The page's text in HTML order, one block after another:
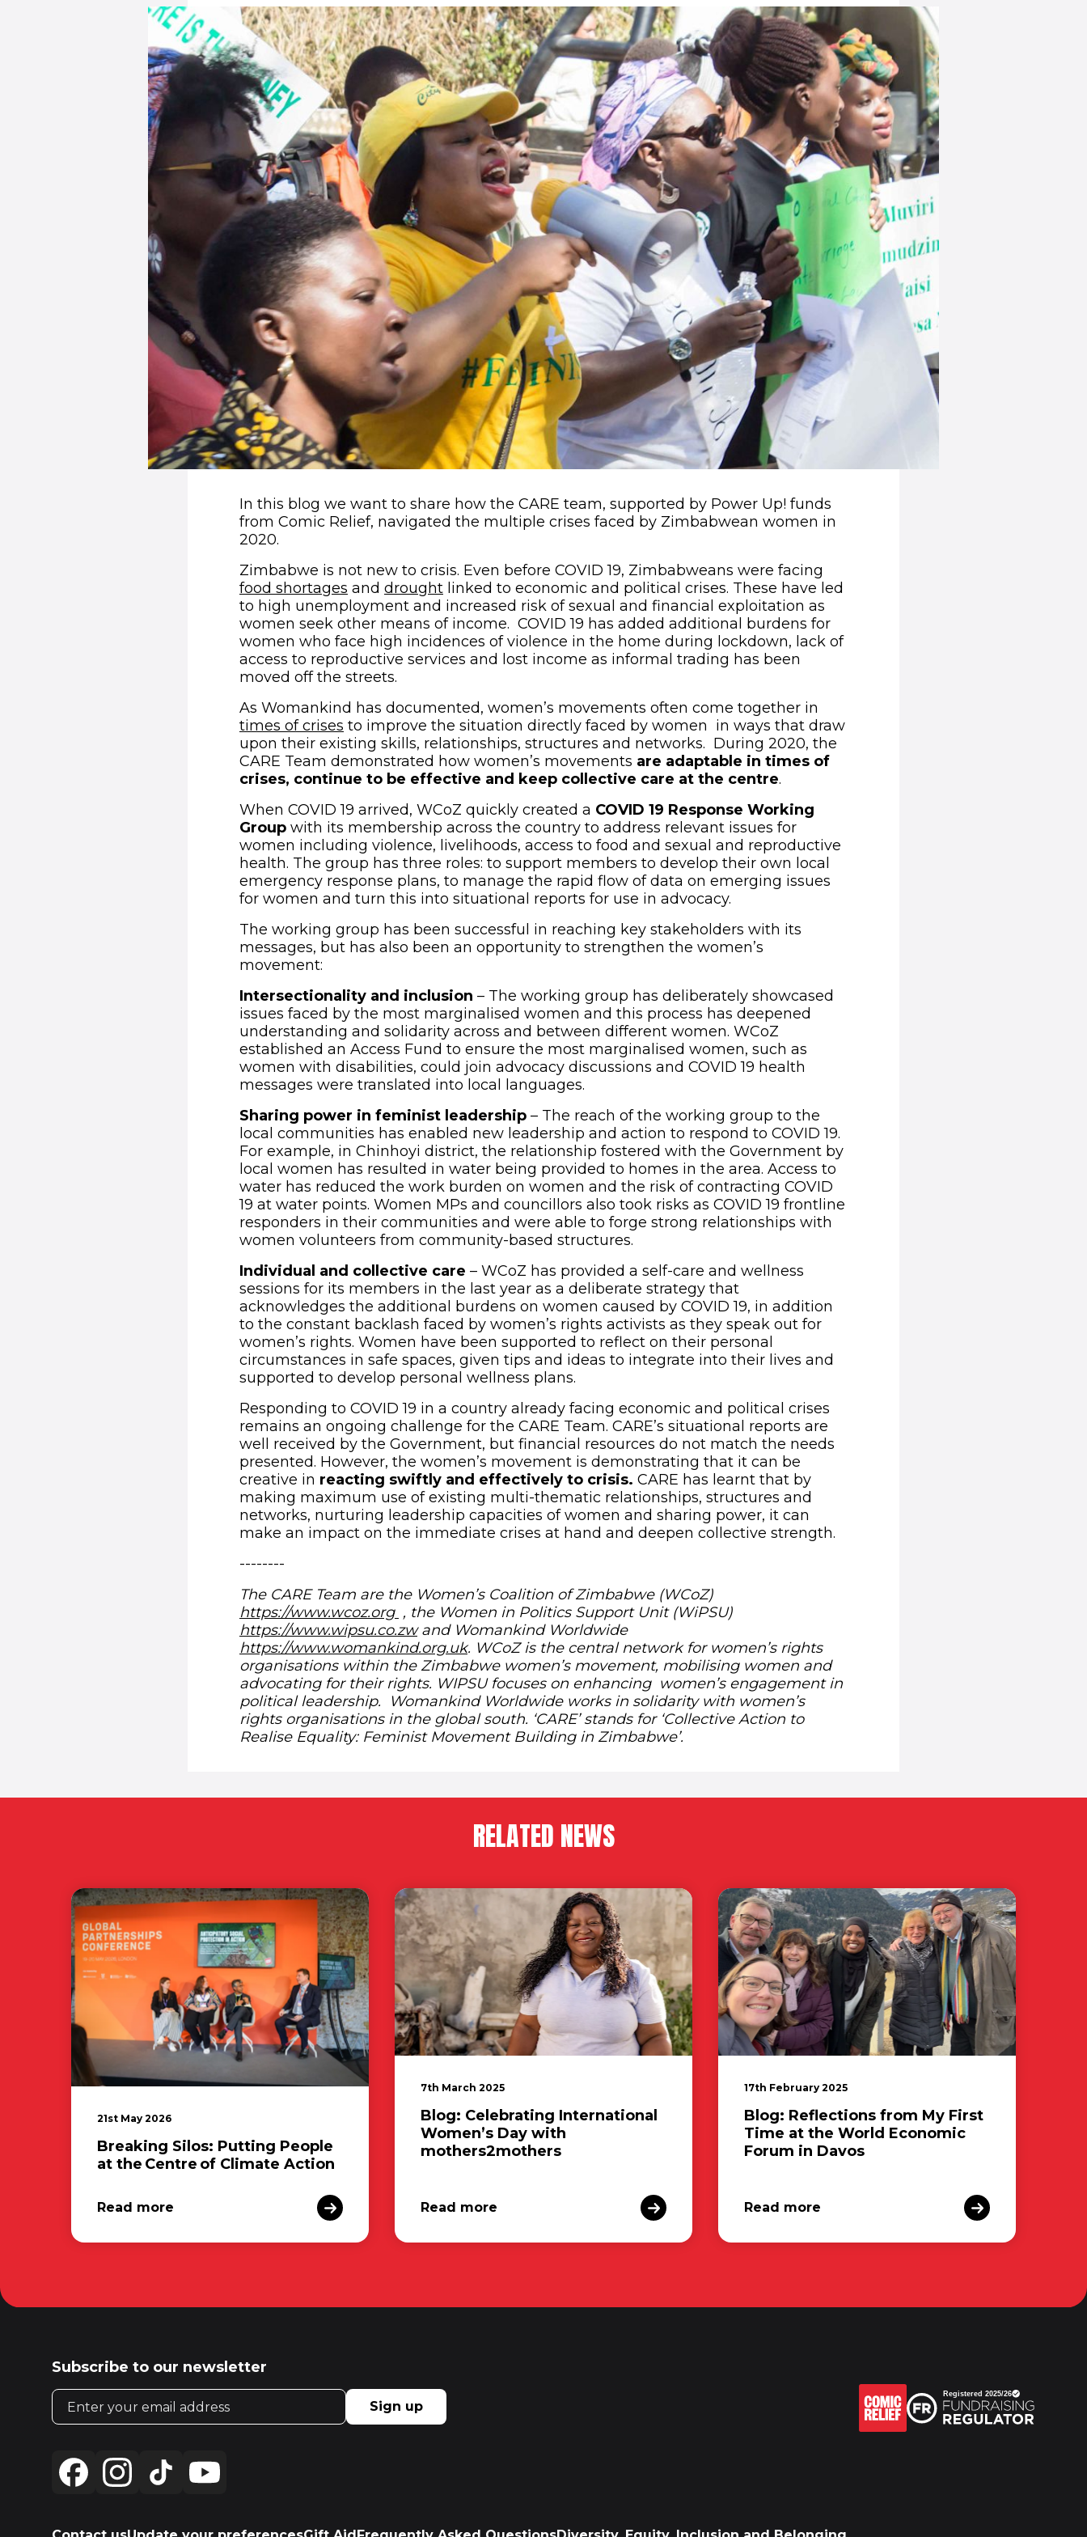
In this blog we want to share how the CARE team, supported by Power Up! funds
from Comic Relief, navigated the multiple crises faced by Zimbabwean women in
2020.
Zimbabwe is not new to crisis. Even before COVID 19, Zimbabweans were facing
food shortages (opens in new window)
and drought(opens in new window)
linked to economic and political crises. These have led
to high unemployment and increased risk of sexual and financial exploitation as
women seek other means of income. COVID 19 has added additional burdens for
women who face high incidences of violence in the home during lockdown, lack of
access to reproductive services and lost income as informal trading has been
moved off the streets.
As Womankind has documented, women’s movements often come together in
times of crises (opens in new window)
to improve the situation directly faced by women in ways that draw
upon their existing skills, relationships, structures and networks. During 2020, the
CARE Team demonstrated how women’s movements are adaptable in times of
crises, continue to be effective and keep collective care at the centre.
When COVID 19 arrived, WCoZ quickly created a COVID 19 Response Working
Group with its membership across the country to address relevant issues for
women including violence, livelihoods, access to food and sexual and reproductive
health. The group has three roles: to support members to develop their own local
emergency response plans, to manage the rapid flow of data on emerging issues
for women and turn this into situational reports for use in advocacy.
The working group has been successful in reaching key stakeholders with its
messages, but has also been an opportunity to strengthen the women’s
movement:
Intersectionality and inclusion – The working group has deliberately showcased
issues faced by the most marginalised women and this process has deepened
understanding and solidarity across and between different women. WCoZ
established an Access Fund to ensure the most marginalised women, such as
women with disabilities, could join advocacy discussions and COVID 19 health
messages were translated into local languages.
Sharing power in feminist leadership – The reach of the working group to the
local communities has enabled new leadership and action to respond to COVID 19.
For example, in Chinhoyi district, the relationship fostered with the Government by
local women has resulted in water being provided to homes in the area. Access to
water has reduced the work burden on women and the risk of contracting COVID
19 at water points. Women MPs and councillors also took risks as COVID 19 frontline
responders in their communities and were able to forge strong relationships with
women volunteers from community-based structures.
Individual and collective care – WCoZ has provided a self-care and wellness
sessions for its members in the last year as a deliberate strategy that
acknowledges the additional burdens on women caused by COVID 19, in addition
to the constant backlash faced by women’s rights activists as they speak out for
women’s rights. Women have been supported to reflect on their personal
circumstances in safe spaces, given tips and ideas to integrate into their lives and
supported to develop personal wellness plans.
Responding to COVID 19 in a country already facing economic and political crises
remains an ongoing challenge for the CARE Team. CARE’s situational reports are
well received by the Government, but financial resources do not match the needs
presented. However, the women’s movement is demonstrating that it can be
creative in reacting swiftly and effectively to crisis. CARE has learnt that by
making maximum use of existing multi-thematic relationships, structures and
networks, nurturing leadership capacities of women and sharing power, it can
make an impact on the immediate crises at hand and deepen collective strength.
--------
The CARE Team are the Women’s Coalition of Zimbabwe (WCoZ)
https://www.wcoz.org (opens in new window)
, the Women in Politics Support Unit (WiPSU)
https://www.wipsu.co.zw(opens in new window)
and Womankind Worldwide
https://www.womankind.org.uk(opens in new window)
. WCoZ is the central network for women’s rights
organisations within the Zimbabwe women’s movement, mobilising women and
advocating for their rights. WIPSU focuses on enhancing women’s engagement in
political leadership. Womankind Worldwide works in solidarity with women’s
rights organisations in the global south. ‘CARE’ stands for ‘Collective Action to
Realise Equality: Feminist Movement Building in Zimbabwe’.
RELATED NEWS
21st May 2026
Breaking Silos: Putting People
at the Centre of Climate Action
Read more
7th March 2025
Blog: Celebrating International
Women’s Day with
mothers2mothers
Read more
17th February 2025
Blog: Reflections from My First
Time at the World Economic
Forum in Davos
Read more
Subscribe to our newsletter
Email address
Sign up